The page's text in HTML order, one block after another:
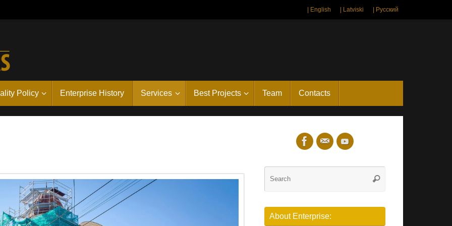
| English | Latviski | Русский
Policy Enterprise History Services Best Projects Team Contacts
Search
About Enterprise: